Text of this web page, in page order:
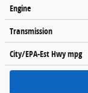
Engine
Transmission
City/EPA-Est Hwympg